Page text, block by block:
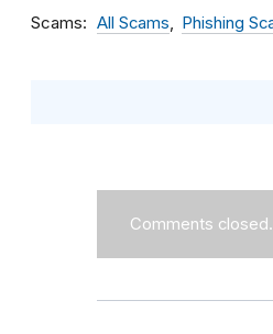
Scams All Scams Phishing
Comments closed.